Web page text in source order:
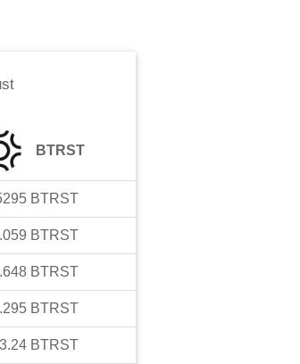
BTRST
BTRST
BTRST
BTRST
BTRST
BTRST